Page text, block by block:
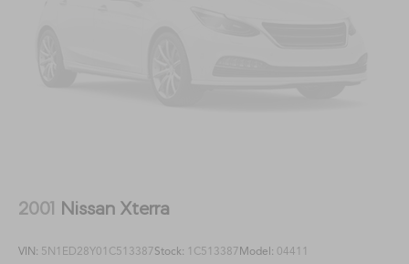
2001 Nissan Xterra
VIN: 5N1ED28Y01C513387Stock: 1C513387Model: 04411